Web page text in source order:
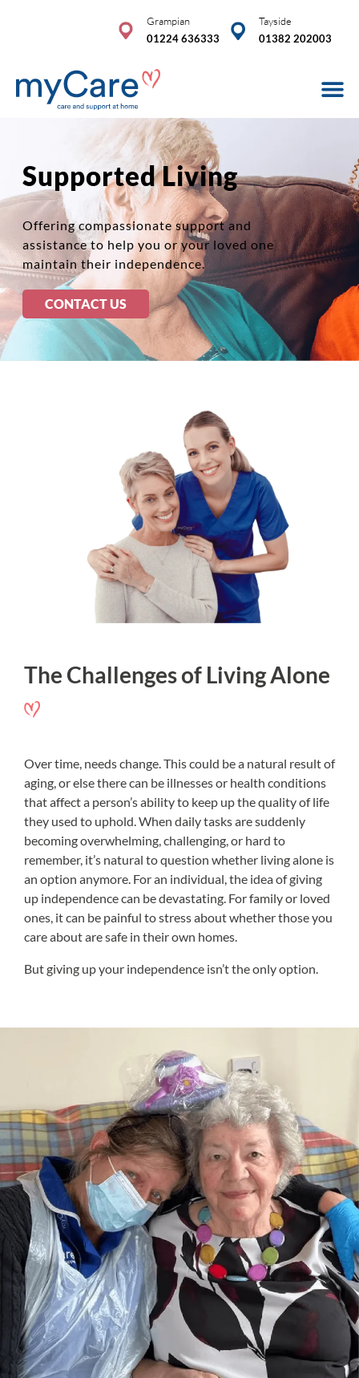
Grampian
01224 636333
Tayside
01382 202003
Supported Living
Offering compassionate support and
assistance to help you or your loved one
maintain their independence.
CONTACT US
The Challenges of Living Alone
Over time, needs change. This could be a natural result of
aging, or else there can be illnesses or health conditions
that affect a person’s ability to keep up the quality of life
they used to uphold. When daily tasks are suddenly
becoming overwhelming, challenging, or hard to
remember, it’s natural to question whether living alone is
an option anymore. For an individual, the idea of giving
up independence can be devastating. For family or loved
ones, it can be painful to stress about whether those you
care about are safe in their own homes.
But giving up your independence isn’t the only option.